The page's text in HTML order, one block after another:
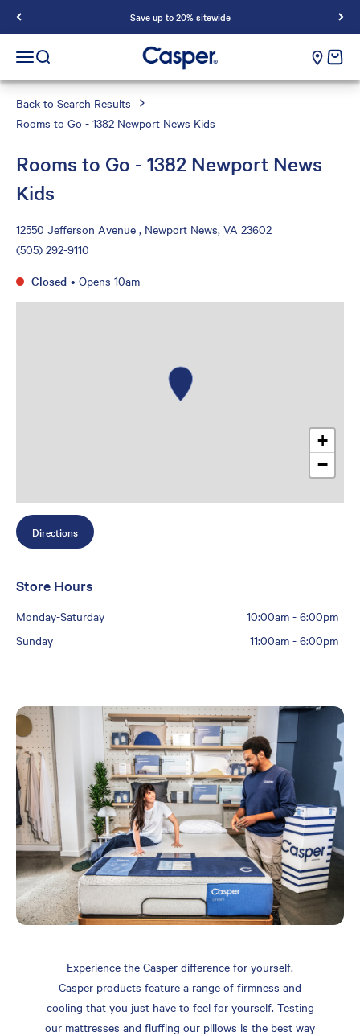
Save up to 20% sitewide
Casper Sleep
Open navigation menu
Open search cart
Back to Search Results
Rooms to Go - 1382 Newport News Kids
Rooms to Go - 1382 Newport News
Kids
12550 Jefferson Avenue , Newport News, VA 23602
(505) 292-9110
Closed • Opens 10am
+
−
Directions
Store Hours
Monday-Saturday 10:00am- 6:00pm
Sunday
11:00am- 6:00pm
Experience the Casper difference for yourself.
Casper products feature a range of firmness and
cooling that you just have to feel for yourself. Testing
our mattresses and fluffing our pillows is the best way